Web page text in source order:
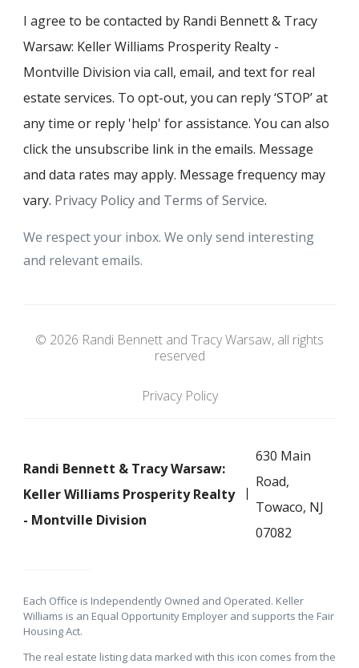
I agree to be contacted by Randi Bennett & Tracy
Warsaw: Keller Williams Prosperity Realty -
Montville Division via call, email, and text for real
estate services. To opt-out, you can reply ‘STOP’ at
any time or reply 'help' for assistance. You can also
click the unsubscribe link in the emails. Message
and data rates may apply. Message frequency may
vary. Privacy Policy and Terms of Service.
We respect your inbox. We only send interesting
and relevant emails.
© 2026 Randi Bennett and Tracy Warsaw, all rights
reserved
Privacy Policy
Randi Bennett & Tracy Warsaw:
Keller Williams Prosperity Realty
- Montville Division
630 Main
Road,
Towaco, NJ
07082
Each Office is Independently Owned and Operated. Keller
Williams is an Equal Opportunity Employer and supports the Fair
Housing Act.
The real estate listing data marked with this icon comes from the